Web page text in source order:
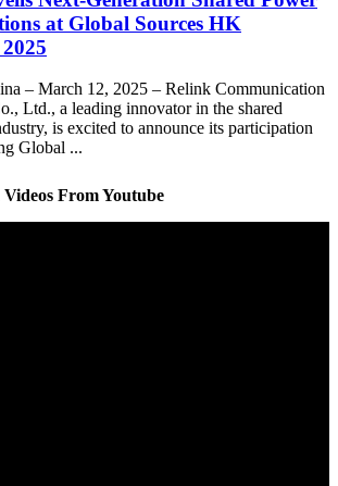
at Global Sources HK
– March 12, 2025 – Relink Communication
Ltd., a leading innovator in the shared
is excited to announce its participation
Global ...
From Youtube